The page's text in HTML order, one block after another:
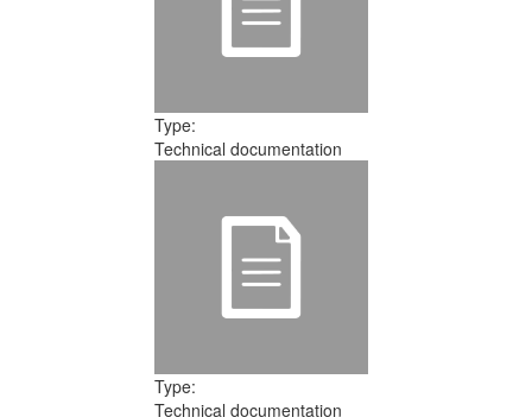
Type:
Technical documentation
Type:
Technical documentation